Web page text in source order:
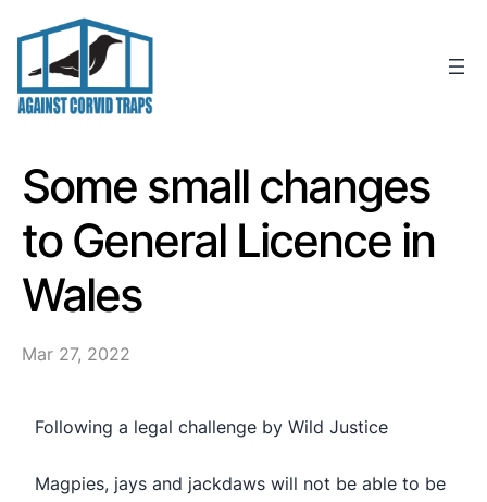
content
Some small changes
to General Licence in
Wales
Mar 27, 2022
Following a legal challenge by Wild Justice
Magpies, jays and jackdaws will not be able to be